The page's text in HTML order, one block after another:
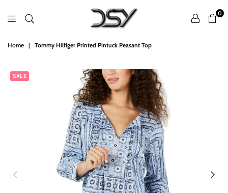
DSY
0
Home | Tommy Hilfiger Printed Pintuck Peasant Top
SALE